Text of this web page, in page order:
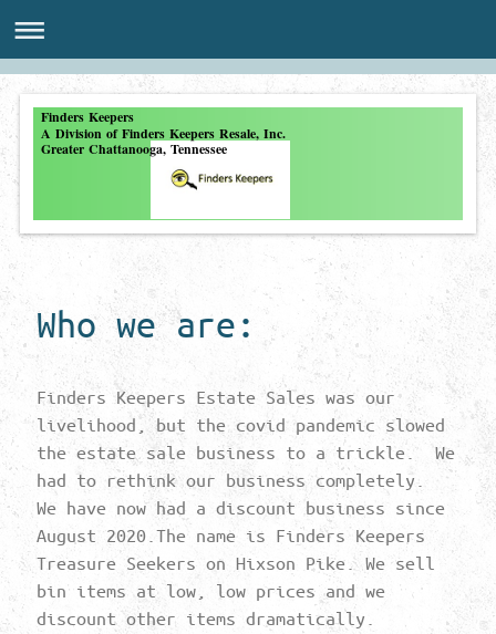
Finders Keepers
A Division of Finders Keepers Resale, Inc.
Greater Chattanooga, Tennessee
Who we are:
Finders Keepers Estate Sales was our
livelihood, but the covid pandemic slowed
the estate sale business to a trickle. We
had to rethink our business completely.
We have now had a discount business since
August 2020.The name is Finders Keepers
Treasure Seekers on Hixson Pike. We sell
bin items at low, low prices and we
discount other items dramatically.